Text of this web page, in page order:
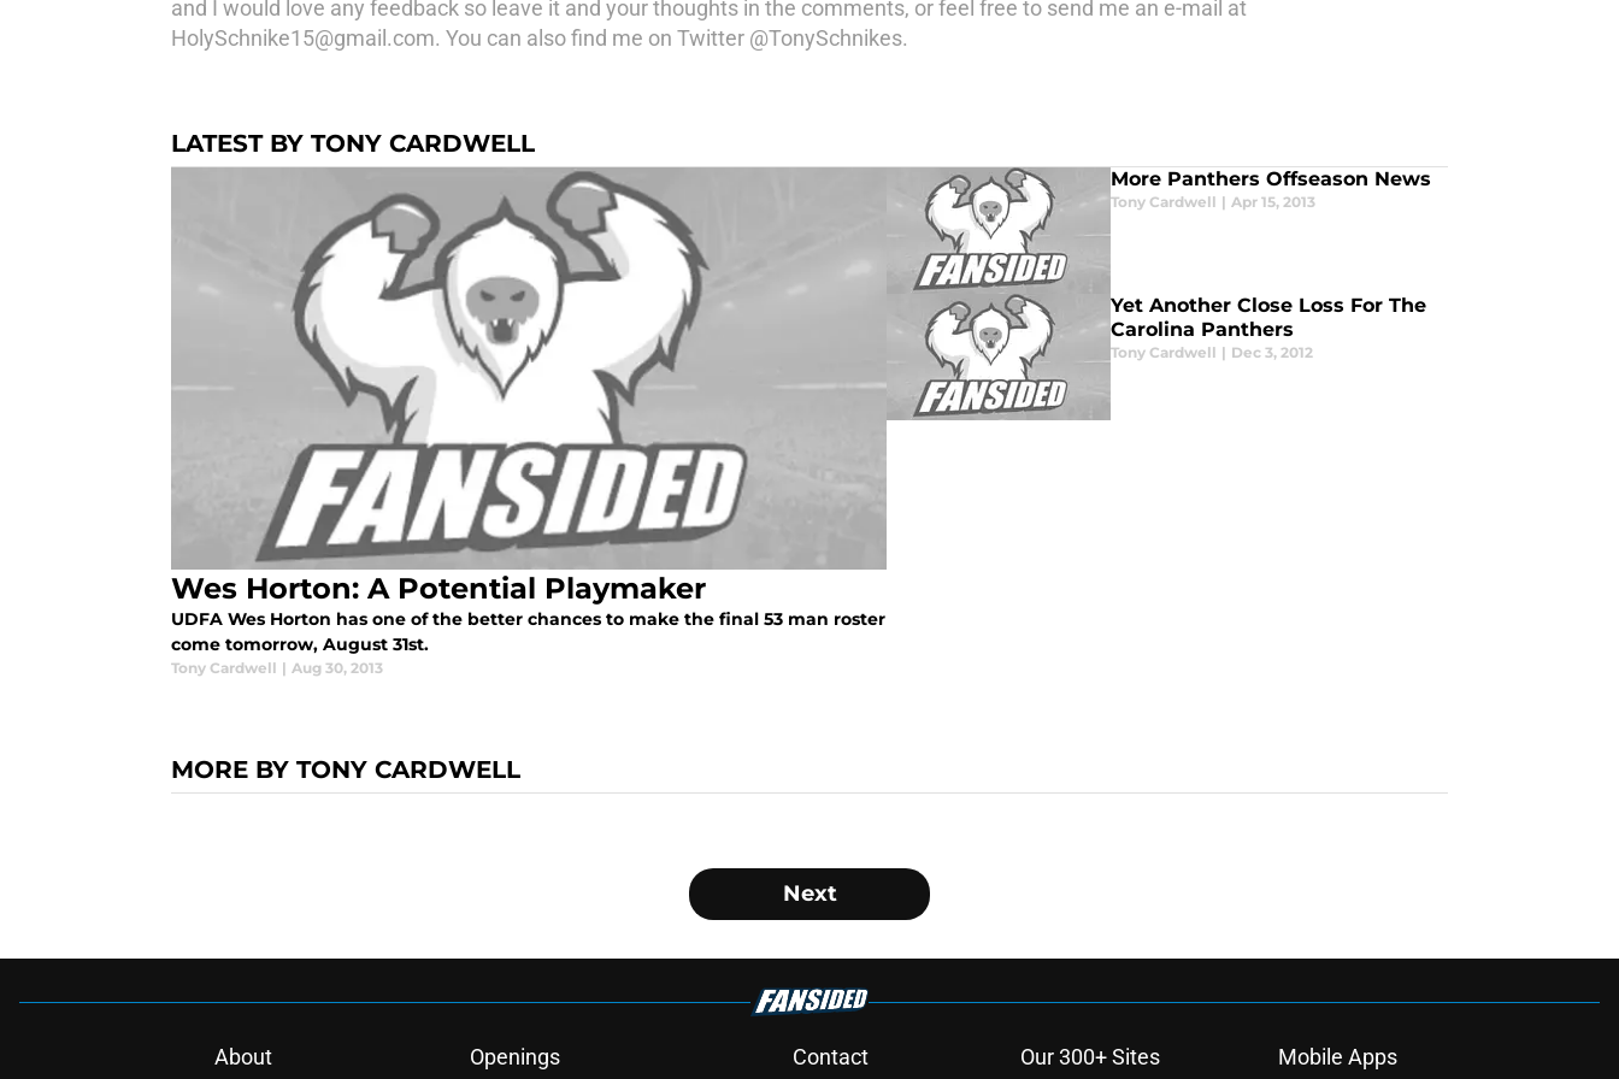
and I would love any feedback so leave it and your thoughts in the comments, or feel free to send me an e-mail at
HolySchnike15@gmail.com. You can also find me on Twitter @TonySchnikes.
LATEST BY TONY CARDWELL
Wes Horton: A Potential Playmaker
UDFA Wes Horton has one of the better chances to make the final 53 man roster
come tomorrow, August 31st.
Tony Cardwell | Aug 30, 2013
More Panthers Offseason News
Tony Cardwell | Apr 15, 2013
Yet Another Close Loss For The
Carolina Panthers
Tony Cardwell | Dec 3, 2012
MORE BY TONY CARDWELL
Next
About Openings Contact Our 300+ Sites Mobile Apps